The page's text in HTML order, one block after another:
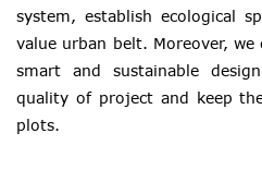
system, establish ecological
value urban belt. Moreover,
smart and sustainable
quality of project and keep
plots.